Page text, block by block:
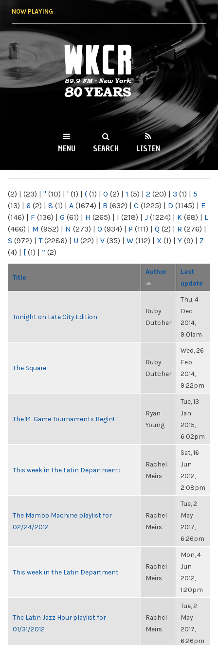
NOW PLAYING
WKCR 89.9FM
NY
MENU SEARCH LISTEN
(2) | (23) | " (10) | ' (1) | ( (1) | 0 (2) | 1 (5) | 2 (20) | 3 (1) | 5
(13) | 6 (2) | 8 (1) | A (1674) | B (632) | C (1225) | D (1145) | E
(146) | F (136) | G (61) | H (265) | I (218) | J (1224) | K (68) | L
(466) | M (952) | N (273) | O (934) | P (111) | Q (2) | R (276) |
S (972) | T(2286) | U (22) | V (35) | W (112) | X (1) | Y (9) | Z
(4) | [ (1) | “ (2)
Title
Author
Last
update
Tonight on Late City Edition
Ruby
Dutcher
Thu, 4
Dec
2014,
9:01am
The Square
Ruby
Dutcher
Wed, 26
Feb
2014,
9:22pm
The 14-Game Tournaments Begin!
Ryan
Young
Tue, 13
Jan
2015,
6:02pm
This week in the Latin Department:
Rachel
Meirs
Sat, 16
Jun
2012,
2:08pm
The Mambo Machine playlist for
02/24/2012
Rachel
Meirs
Tue, 2
May
2017,
6:26pm
This week in the Latin Department
Rachel
Meirs
Mon, 4
Jun
2012,
1:20pm
The Latin Jazz Hour playlist for
01/31/2012
Rachel
Meirs
Tue, 2
May
2017,
6:26pm